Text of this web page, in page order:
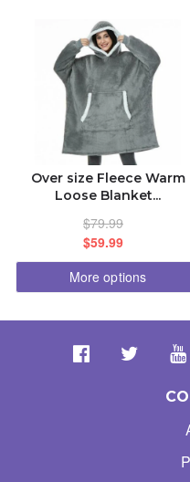
Over size Fleece Warm
Loose Blanket...
$79.99
$59.99
More options